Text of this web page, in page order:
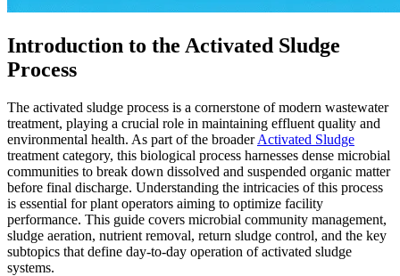
Introduction to the Activated Sludge
Process
The activated sludge process is a cornerstone of modern wastewater
treatment, playing a crucial role in maintaining effluent quality and
environmental health. As part of the broaderActivated Sludge
treatment category, this biological process harnesses dense microbial
communities to break down dissolved and suspended organic matter
before final discharge. Understanding the intricacies of this process
is essential for plant operators aiming to optimize facility
performance. This guide covers microbial community management,
sludge aeration, nutrient removal, return sludge control, and the key
subtopics that define day-to-day operation of activated sludge
systems.